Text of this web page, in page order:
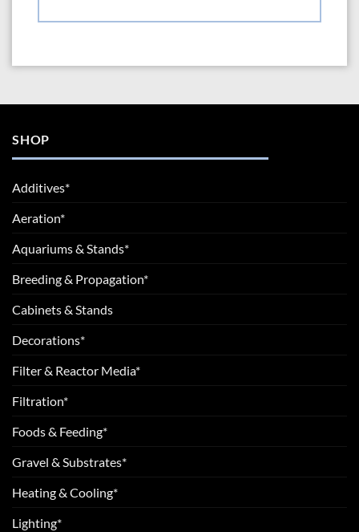
SHOP
Additives*
Aeration*
Aquariums & Stands*
Breeding & Propagation*
Cabinets & Stands
Decorations*
Filter & Reactor Media*
Filtration*
Foods & Feeding*
Gravel & Substrates*
Heating & Cooling*
Lighting*